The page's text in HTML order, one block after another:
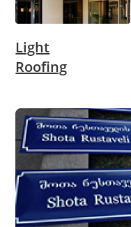
Light
Roofing